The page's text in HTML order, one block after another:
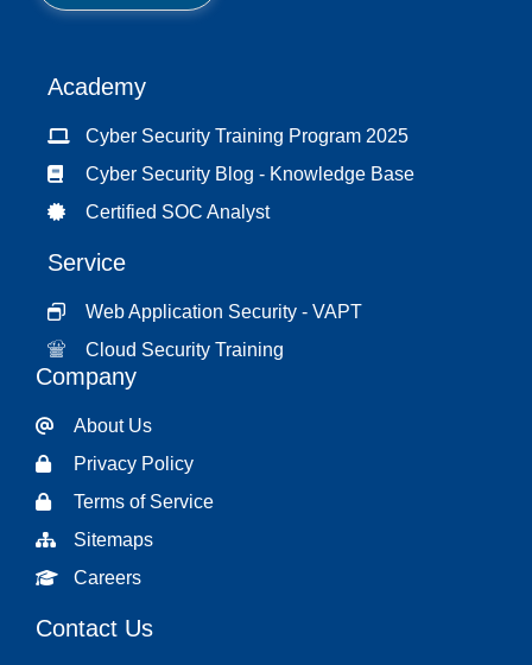
Academy
Cyber Security Training Program 2025
Cyber Security Blog - Knowledge Base
Certified SOC Analyst
Service
Web Application Security - VAPT
Cloud Security Training
Company
About Us
Privacy Policy
Terms of Service
Sitemaps
Careers
Contact Us